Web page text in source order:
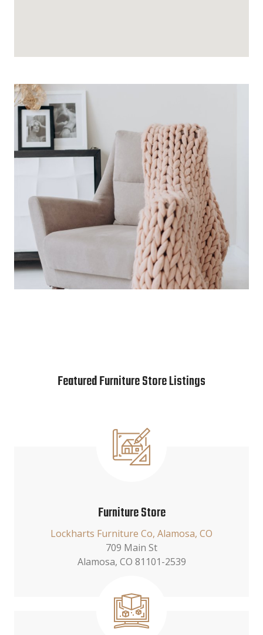
Featured Furniture Store Listings
Furniture Store
Lockharts Furniture Co, Alamosa, CO
709 Main St
Alamosa, CO 81101-2539